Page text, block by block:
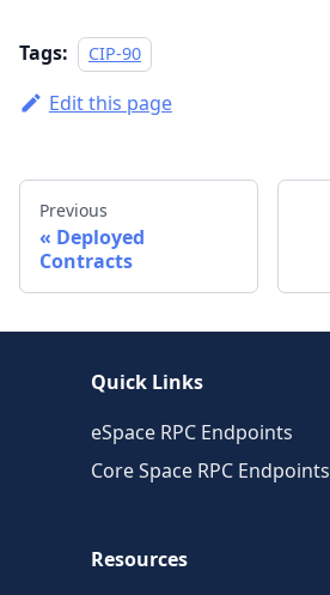
Tags: CIP-90
Edit this page
Previous
Deployed
Contracts
Quick Links
eSpace RPC Endpoints
Core Space RPC Endpoints
Resources